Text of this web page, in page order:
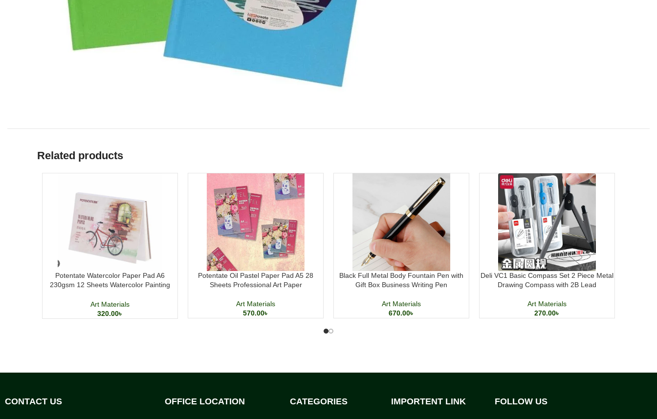
Related products
Potentate Watercolor Paper Pad A6
230gsm 12 Sheets Watercolor Painting
Art Materials
320.00৳
Potentate Oil Pastel Paper Pad A5 28
Sheets Professional Art Paper
Art Materials
570.00৳
Black Full Metal Body Fountain Pen with
Gift Box Business Writing Pen
Art Materials
670.00৳
Deli VC1 Basic Compass Set 2 Piece Metal
Drawing Compass with 2B Lead
Art Materials
270.00৳
CONTACT US OFFICE LOCATION CATEGORIES IMPORTENT LINK FOLLOW US